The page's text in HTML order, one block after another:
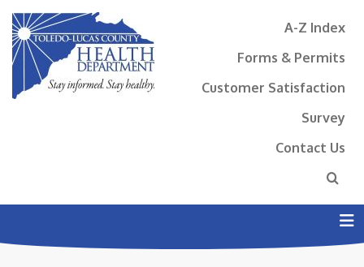
A-Z Index
Forms & Permits
Customer Satisfaction
Survey
Contact Us